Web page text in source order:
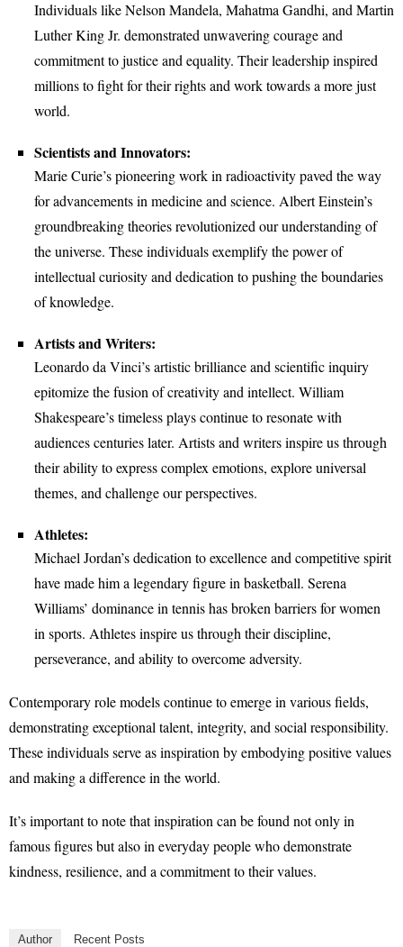
Individuals like Nelson Mandela, Mahatma Gandhi, and Martin
Luther King Jr. demonstrated unwavering courage and
commitment to justice and equality. Their leadership inspired
millions to fight for their rights and work towards a more just
world.
Scientists and Innovators:
Marie Curie’s pioneering work in radioactivity paved the way
for advancements in medicine and science. Albert Einstein’s
groundbreaking theories revolutionized our understanding of
the universe. These individuals exemplify the power of
intellectual curiosity and dedication to pushing the boundaries
of knowledge.
Artists and Writers:
Leonardo da Vinci’s artistic brilliance and scientific inquiry
epitomize the fusion of creativity and intellect. William
Shakespeare’s timeless plays continue to resonate with
audiences centuries later. Artists and writers inspire us through
their ability to express complex emotions, explore universal
themes, and challenge our perspectives.
Athletes:
Michael Jordan’s dedication to excellence and competitive spirit
have made him a legendary figure in basketball. Serena
Williams’ dominance in tennis has broken barriers for women
in sports. Athletes inspire us through their discipline,
perseverance, and ability to overcome adversity.
Contemporary role models continue to emerge in various fields,
demonstrating exceptional talent, integrity, and social responsibility.
These individuals serve as inspiration by embodying positive values
and making a difference in the world.
It’s important to note that inspiration can be found not only in
famous figures but also in everyday people who demonstrate
kindness, resilience, and a commitment to their values.
Author Recent Posts